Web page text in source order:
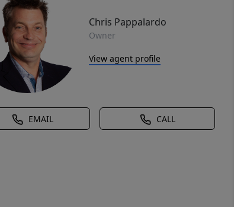
Chris Pappalardo
Owner
View agent profile
EMAIL CALL